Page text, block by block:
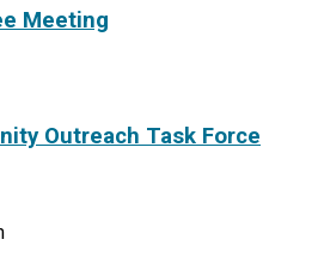
Meeting
Outreach Task Force